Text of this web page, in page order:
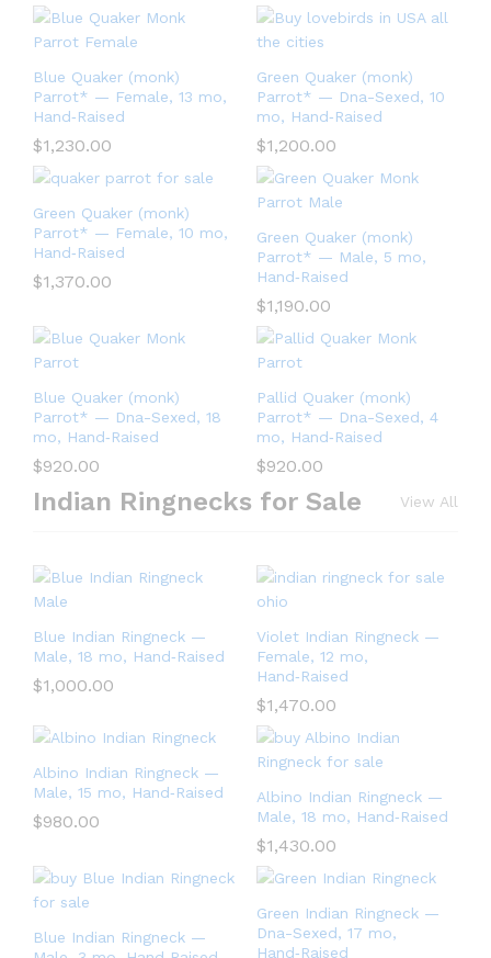
Blue Quaker (monk)
Parrot* — Female, 13 mo,
Hand‑Raised
$1,230.00
Green Quaker (monk)
Parrot* — Dna-Sexed, 10
mo, Hand‑Raised
$1,200.00
Green Quaker (monk)
Parrot* — Female, 10 mo,
Hand‑Raised
$1,370.00
Green Quaker (monk)
Parrot* — Male, 5 mo,
Hand‑Raised
$1,190.00
Blue Quaker (monk)
Parrot* — Dna-Sexed, 18
mo, Hand‑Raised
$920.00
Pallid Quaker (monk)
Parrot* — Dna-Sexed, 4
mo, Hand‑Raised
$920.00
Indian Ringnecks for Sale View All
Blue Indian Ringneck —
Male, 18 mo, Hand‑Raised
$1,000.00
Violet Indian Ringneck —
Female, 12 mo,
Hand‑Raised
$1,470.00
Albino Indian Ringneck —
Male, 15 mo, Hand‑Raised
$980.00
Albino Indian Ringneck —
Male, 18 mo, Hand‑Raised
$1,430.00
Blue Indian Ringneck —
Green Indian Ringneck —
Dna-Sexed, 17 mo,
Hand‑Raised